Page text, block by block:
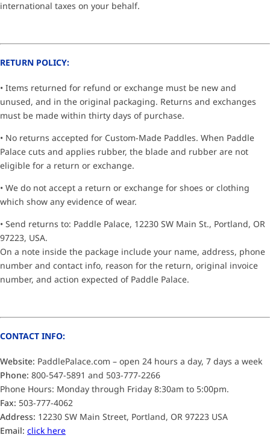
international taxes on your behalf.
RETURN POLICY:
• Items returned for refund or exchange must be new and
unused, and in the original packaging. Returns and exchanges
must be made within thirty days of purchase.
• No returns accepted for Custom-Made Paddles. When Paddle
Palace cuts and applies rubber, the blade and rubber are not
eligible for a return or exchange.
• We do not accept a return or exchange for shoes or clothing
which show any evidence of wear.
• Send returns to: Paddle Palace, 12230 SW Main St., Portland, OR
97223, USA.
On a note inside the package include your name, address, phone
number and contact info, reason for the return, original invoice
number, and action expected of Paddle Palace.
CONTACT INFO:
Website: PaddlePalace.com – open 24 hours a day, 7 days a week
Phone: 800-547-5891 and 503-777-2266
Phone Hours: Monday through Friday 8:30am to 5:00pm.
Fax: 503-777-4062
Address: 12230 SW Main Street, Portland, OR 97223 USA
Email: click here